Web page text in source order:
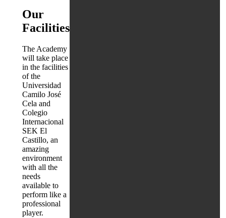
Our
Facilities
The Academy
will take place
in the facilities
of the
Universidad
Camilo José
Cela and
Colegio
Internacional
SEK El
Castillo, an
amazing
environment
with all the
needs
available to
perform like a
professional
player.